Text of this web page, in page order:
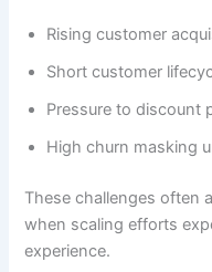
Rising customer
Short customer
Pressure to discount
High churn masking
These challenges often
when scaling efforts
experience.